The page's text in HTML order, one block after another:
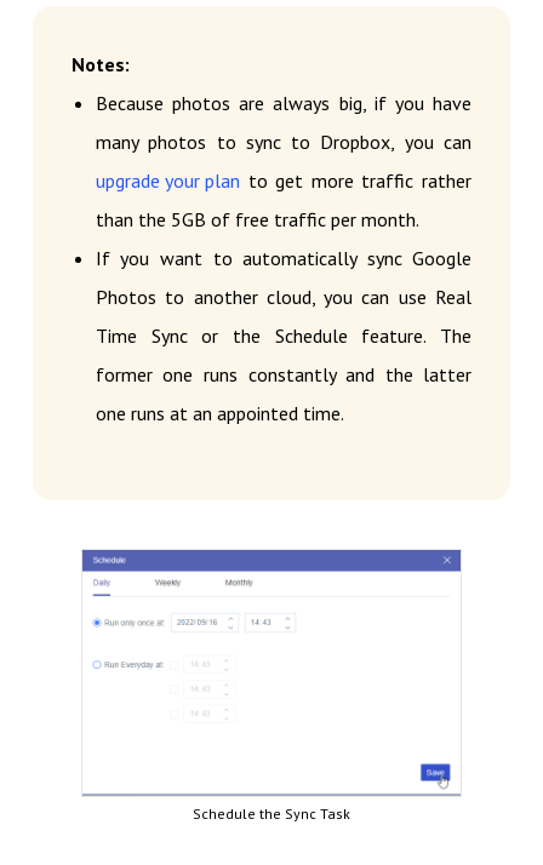
Notes:
Because photos are always big, if you have
many photos to sync to Dropbox, you can
upgrade your plan to get more traffic rather
than the 5GB of free traffic per month.
If you want to automatically sync Google
Photos to another cloud, you can use Real
Time Sync or the Schedule feature. The
former one runs constantly and the latter
one runs at an appointed time.
Schedule the Sync Task